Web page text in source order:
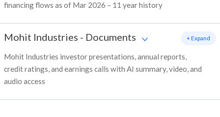
financing flows as of Mar 2026 – 11 year history
Mohit Industries - Documents
Mohit Industries investor presentations, annual reports,
credit ratings, and earnings calls with AI summary, video, and
audio access
+ Expand